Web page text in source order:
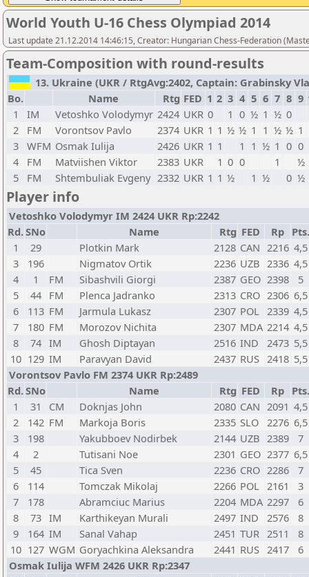
World Youth U-16 Chess Olympiad 2014
Last update 21.12.2014 14:46:15, Creator: Hungarian Chess-Federation
Team-Composition with round-results
13. Ukraine (UKR / RtgAvg:2402, Captain: Grabinsky
Bo.
Name Rtg FED 1 2 3 4 5 6 7 8 9
1
IM Vetoshko Volodymyr 2424 UKR 0 1 0 ½ 1 ½ 0
2
FM Vorontsov Pavlo 2374 UKR 1 1 ½ ½ 1 1 ½ ½ 1
3 WFM Osmak Iulija 2426 UKR 1 1 1 1 ½ 1 0 0
4
FM Matviishen Viktor 2383 UKR 1 0 0 1
½
5
FM Shtembuliak Evgeny 2332 UKR 1 1 ½ 1 ½ 0 ½
Player info
Vetoshko Volodymyr IM 2424 UKR Rp:2242
Rd.SNo Name Rtg FED Rp Pts.
1
29 Plotkin Mark 2128 CAN 2216 4,5
3
196 Nigmatov Ortik 2236 UZB 2336 4,5
4
1 FM Sibashvili Giorgi 2387 GEO 2398
5
5
44 FM Plenca Jadranko 2313 CRO 2306 6,5
6
113 FM Jarmula Lukasz 2307 POL 2339 4,5
7
180 FM Morozov Nichita 2307 MDA 2214 4,5
8
74 IM Ghosh Diptayan 2516 IND 2473 5,5
10 129 IM Paravyan David 2437 RUS 2418 5,5
Vorontsov Pavlo FM 2374 UKR Rp:2489
Rd.SNo Name Rtg FED Rp Pts.
1
31 CM Doknjas John 2080 CAN 2091 4,5
2
142 FM Markoja Boris 2335 SLO 2276 6,5
3
198 Yakubboev Nodirbek 2144 UZB 2389
7
4
2 Tutisani Noe 2301 GEO 2377 6,5
5
45 Tica Sven 2236 CRO 2286
7
6
114 Tomczak Mikolaj 2266 POL 2161
3
7
178 Abramciuc Marius 2204 MDA 2297
6
8
73 IM Karthikeyan Murali 2497 IND 2576
8
9
164 IM Sanal Vahap 2451 TUR 2511
8
10 127 WGM Goryachkina Aleksandra 2441 RUS 2417
6
Osmak Iulija WFM 2426 UKR Rp:2347